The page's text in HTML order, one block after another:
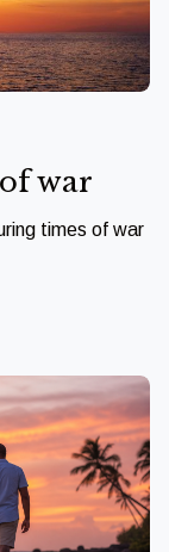
war
times of war